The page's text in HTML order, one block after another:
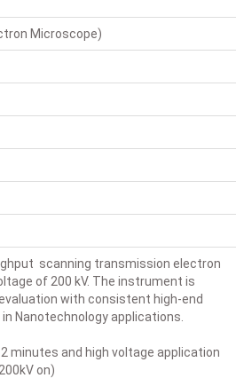
Microscope)
scanning transmission electron
of 200 kV. The instrument is
with consistent high-end
Nanotechnology applications.
minutes and high voltage application
on)